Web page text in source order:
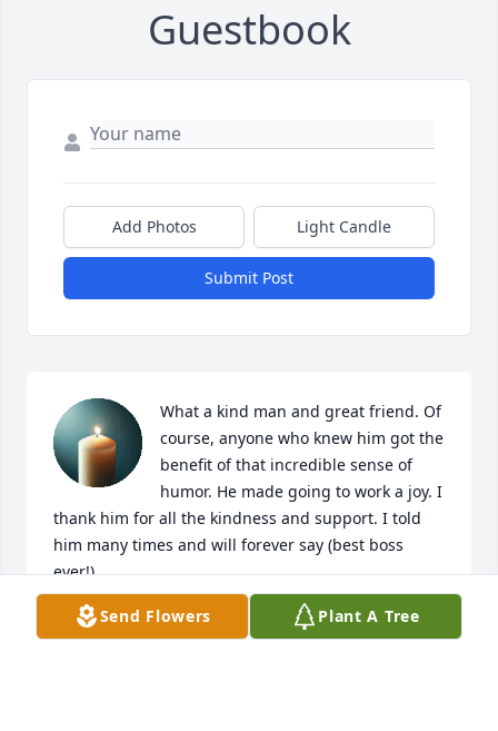
Guestbook
Add Photos Light Candle
Submit Post
What a kind man and great friend. Of
course, anyone who knew him got the
benefit of that incredible sense of
humor. He made going to work a joy. I
thank him for all the kindness and support. I told
him many times and will forever say (best boss
ever!)
PATRICIA PARIS
Jul 10, 2025
Send Flowers Plant A Tree